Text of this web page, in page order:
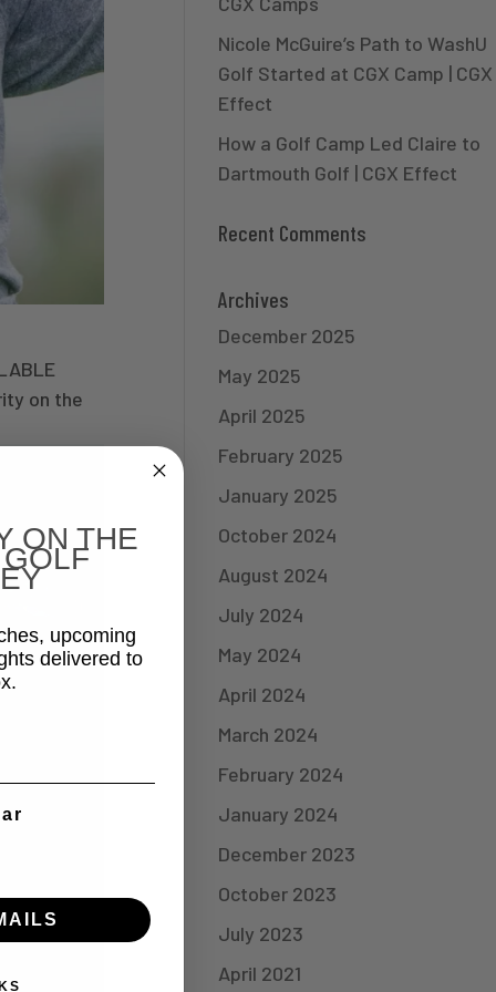
on the
Nicole McGuire’s Path to WashU
Golf Started at CGX Camp | CGX
Effect
How a Golf Camp Led Claire to
Dartmouth Golf | CGX Effect
Recent Comments
Archives
December 2025
May 2025
April 2025
February 2025
January 2025
October 2024
August 2024
July 2024
May 2024
April 2024
March 2024
February 2024
January 2024
December 2023
October 2023
July 2023
April 2021
ON THE
upcoming
delivered to